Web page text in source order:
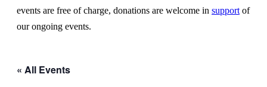
events are free of charge, donations are welcome in support of
our ongoing events.
« All Events